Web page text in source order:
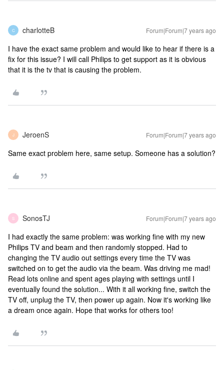
C charlotteB Forum|Forum|7 years ago
I have the exact same problem and would like to hear if there is a
fix for this issue? I will call Philips to get support as it is obvious
that it is the tv that is causing the problem.
J JeroenS Forum|Forum|7 years ago
Same exact problem here, same setup. Someone has a solution?
S SonosTJ Forum|Forum|7 years ago
I had exactly the same problem: was working fine with my new
Philips TV and beam and then randomly stopped. Had to
changing the TV audio out settings every time the TV was
switched on to get the audio via the beam. Was driving me mad!
Read lots online and spent ages playing with settings until I
eventually found the solution... With it all working fine, switch the
TV off, unplug the TV, then power up again. Now it's working like
a dream once again. Hope that works for others too!